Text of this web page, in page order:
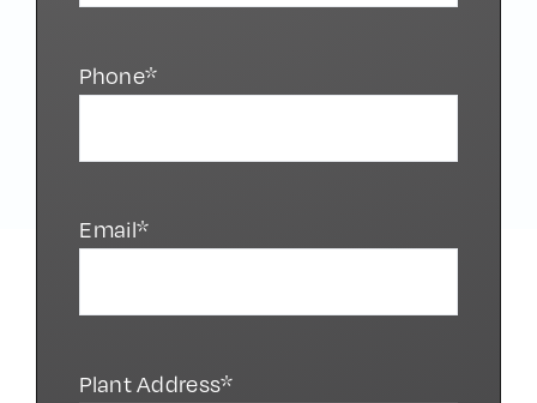
Phone*
Email*
Plant Address*